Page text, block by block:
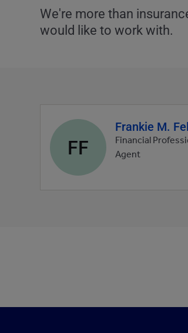
We're more than
would like to work with.
Agent
profile
picture
FF
Frankie M.
Financial
Agent